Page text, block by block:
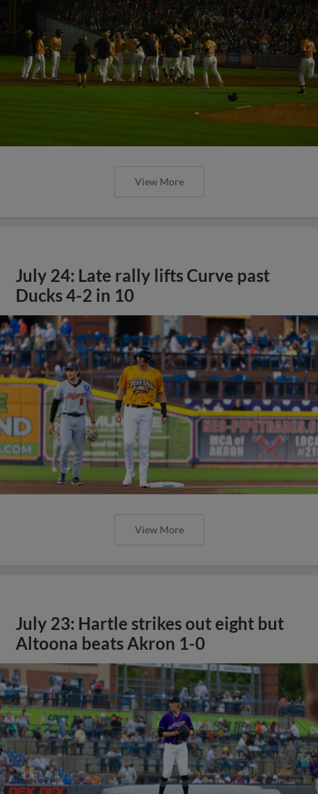
View More
July 24: Late rally lifts Curve past
Ducks 4-2 in 10
View More
July 23: Hartle strikes out eight but
Altoona beats Akron 1-0